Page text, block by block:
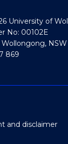
University of
No: 00102E
NSW
869
and disclaimer